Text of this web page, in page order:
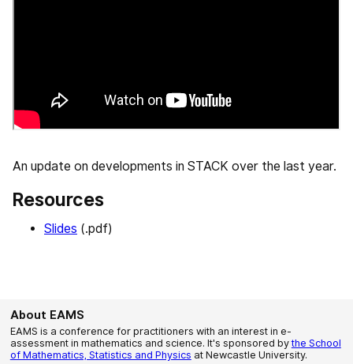
An update on developments in STACK over the last year.
Resources
Slides (.pdf)
About EAMS
EAMS is a conference for practitioners with an interest in e-
assessment in mathematics and science. It's sponsored bythe School
of Mathematics, Statistics and Physics at Newcastle University.